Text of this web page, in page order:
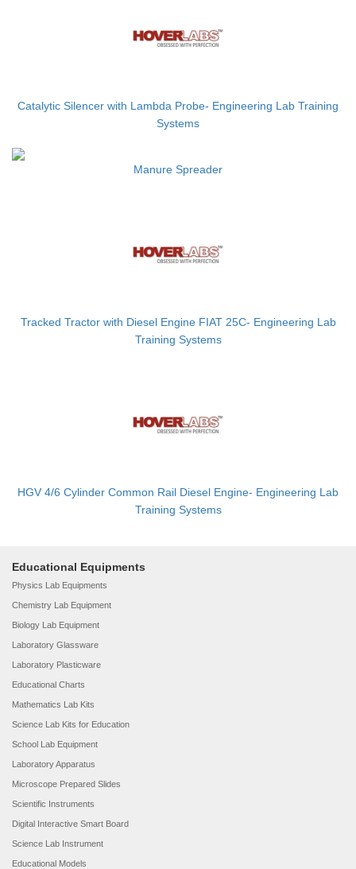
Catalytic Silencer with Lambda Probe- Engineering Lab Training
Systems
Manure Spreader
Tracked Tractor with Diesel Engine FIAT 25C- Engineering Lab
Training Systems
HGV 4/6 Cylinder Common Rail Diesel Engine- Engineering Lab
Training Systems
Educational Equipments
Physics Lab Equipments
Chemistry Lab Equipment
Biology Lab Equipment
Laboratory Glassware
Laboratory Plasticware
Educational Charts
Mathematics Lab Kits
Science Lab Kits for Education
School Lab Equipment
Laboratory Apparatus
Microscope Prepared Slides
Scientific Instruments
Digital Interactive Smart Board
Science Lab Instrument
Educational Models